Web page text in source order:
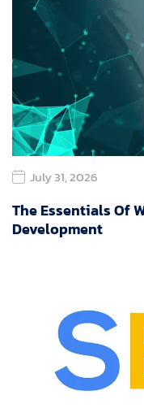
July 31, 2026
The Essentials Of
Development